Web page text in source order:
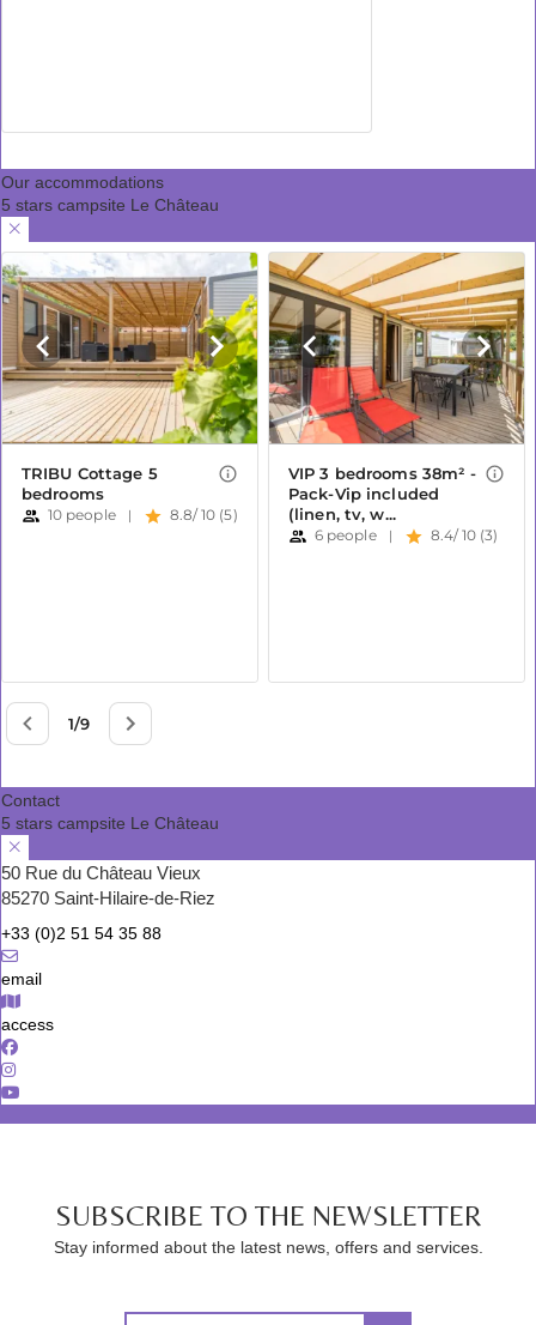
Our accommodations
5 stars campsite Le Château
Contact
5 stars campsite Le Château
50 Rue du Château Vieux
85270 Saint-Hilaire-de-Riez
+33 (0)2 51 54 35 88
email
access
SUBSCRIBE TO THE NEWSLETTER
Stay informed about the latest news, offers and services.